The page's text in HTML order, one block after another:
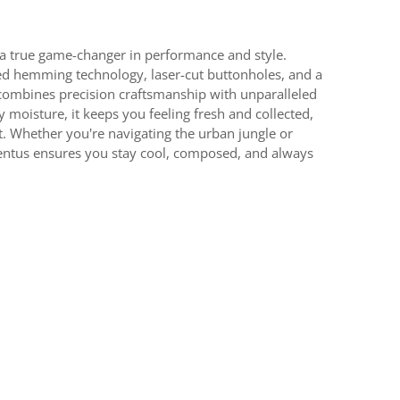
true game-changer in performance and style.
hemming technology, laser-cut buttonholes, and a
precision craftsmanship with unparalleled
moisture, it keeps you feeling fresh and collected,
Whether you're navigating the urban jungle or
ensures you stay cool, composed, and always